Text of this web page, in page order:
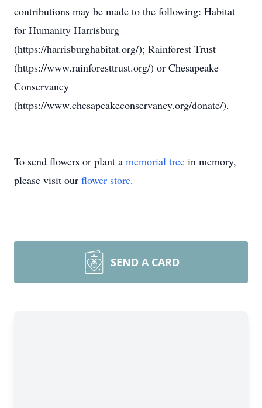
contributions may be made to the following: Habitat
for Humanity Harrisburg
(https://harrisburghabitat.org/); Rainforest Trust
(https://www.rainforesttrust.org/) or Chesapeake
Conservancy
(https://www.chesapeakeconservancy.org/donate/).
To send flowers or plant a memorial tree in memory,
please visit our flower store.
SEND A CARD